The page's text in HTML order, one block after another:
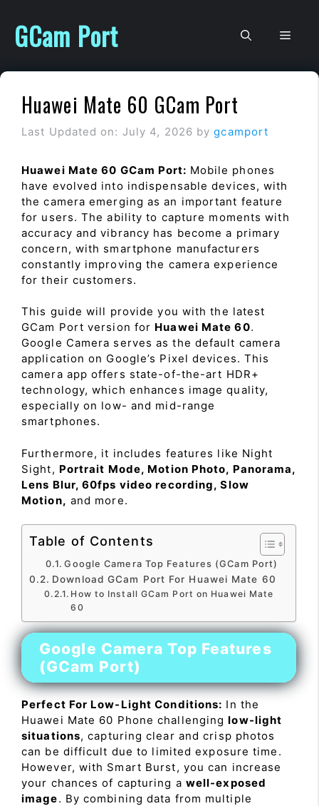
content
GCam Port
Huawei Mate 60 GCam Port
Last Updated on: July 4, 2026 bygcamport
Huawei Mate 60 GCam Port: Mobile phones
have evolved into indispensable devices, with
the camera emerging as an important feature
for users. The ability to capture moments with
accuracy and vibrancy has become a primary
concern, with smartphone manufacturers
constantly improving the camera experience
for their customers.
This guide will provide you with the latest
GCam Port version for Huawei Mate 60.
Google Camera serves as the default camera
application on Google’s Pixel devices. This
camera app offers state-of-the-art HDR+
technology, which enhances image quality,
especially on low- and mid-range
smartphones.
Furthermore, it includes features like Night
Sight, Portrait Mode, Motion Photo, Panorama,
Lens Blur, 60fps video recording, Slow
Motion, and more.
Table of Contents
Google Camera Top Features (GCam Port)
Download GCam Port For Huawei Mate 60
How to Install GCam Port on Huawei Mate
60
Google Camera Top Features
(GCam Port)
Perfect For Low-Light Conditions: In the
Huawei Mate 60 Phone challenginglow-light
situations, capturing clear and crisp photos
can be difficult due to limited exposure time.
However, with Smart Burst, you can increase
your chances of capturing a well-exposed
image. By combining data from multiple